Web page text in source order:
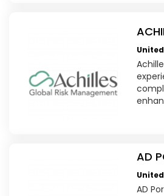
AD
AD